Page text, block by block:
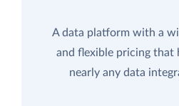
A data platform with a
and flexible pricing that
nearly any data